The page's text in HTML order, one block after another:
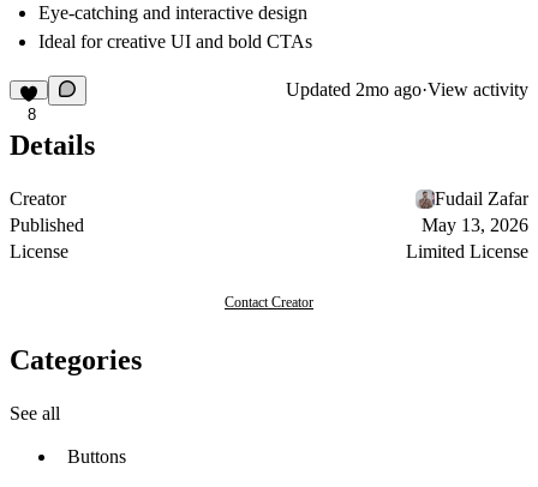
Eye-catching and interactive design
Ideal for creative UI and bold CTAs
8
Updated 2mo ago·View activity
Details
Creator
Fudail Zafar
Published
May 13, 2026
License
Limited License
Contact Creator
Categories
See all
Buttons